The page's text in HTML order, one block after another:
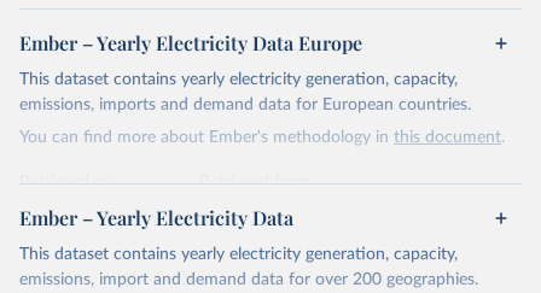
Ember – Yearly Electricity Data Europe
This dataset contains yearly electricity generation, capacity,
emissions, imports and demand data for European countries.
You can find more about Ember's methodology in this document.
Retrieved on
April 24, 2026
Retrieved from
https://ember-energy.org/data/yearly-
electricity-data/
Citation
Ember – Yearly Electricity Data
This dataset contains yearly electricity generation, capacity,
emissions, import and demand data for over 200 geographies.